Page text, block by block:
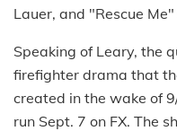
Lauer, and "Rescue
Speaking of Leary, the
firefighter drama that
created in the wake of
run Sept. 7 on FX. The